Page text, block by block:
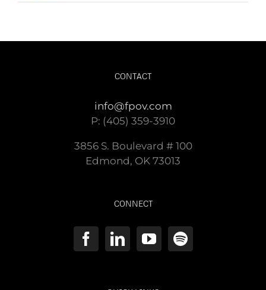
CONTACT
info@fpov.com
P: (405) 359-3910
3856 S. Boulevard # 100
Edmond, OK 73013
CONNECT